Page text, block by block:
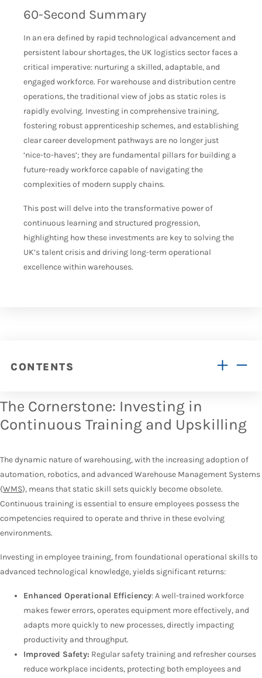
60-Second Summary
In an era defined by rapid technological advancement and
persistent labour shortages, the UK logistics sector faces a
critical imperative: nurturing a skilled, adaptable, and
engaged workforce. For warehouse and distribution centre
operations, the traditional view of jobs as static roles is
rapidly evolving. Investing in comprehensive training,
fostering robust apprenticeship schemes, and establishing
clear career development pathways are no longer just
‘nice-to-haves’; they are fundamental pillars for building a
future-ready workforce capable of navigating the
complexities of modern supply chains.
This post will delve into the transformative power of
continuous learning and structured progression,
highlighting how these investments are key to solving the
UK’s talent crisis and driving long-term operational
excellence within warehouses.
CONTENTS
The Cornerstone: Investing in
Continuous Training and Upskilling
The dynamic nature of warehousing, with the increasing adoption of
automation, robotics, and advanced Warehouse Management Systems
(WMS), means that static skill sets quickly become obsolete.
Continuous training is essential to ensure employees possess the
competencies required to operate and thrive in these evolving
environments.
Investing in employee training, from foundational operational skills to
advanced technological knowledge, yields significant returns:
Enhanced Operational Efficiency: A well-trained workforce
makes fewer errors, operates equipment more effectively, and
adapts more quickly to new processes, directly impacting
productivity and throughput.
Improved Safety: Regular safety training and refresher courses
reduce workplace incidents, protecting both employees and